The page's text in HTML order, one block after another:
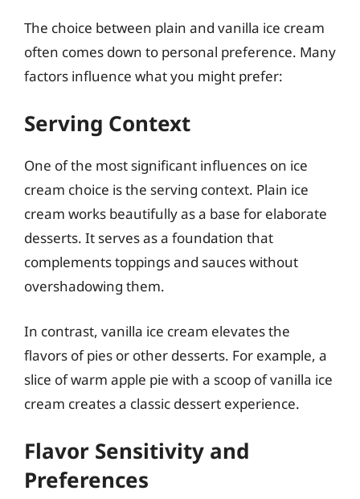
The choice between plain and vanilla ice cream
often comes down to personal preference. Many
factors influence what you might prefer:
Serving Context
One of the most significant influences on ice
cream choice is the serving context. Plain ice
cream works beautifully as a base for elaborate
desserts. It serves as a foundation that
complements toppings and sauces without
overshadowing them.
In contrast, vanilla ice cream elevates the
flavors of pies or other desserts. For example, a
slice of warm apple pie with a scoop of vanilla ice
cream creates a classic dessert experience.
Flavor Sensitivity and
Preferences